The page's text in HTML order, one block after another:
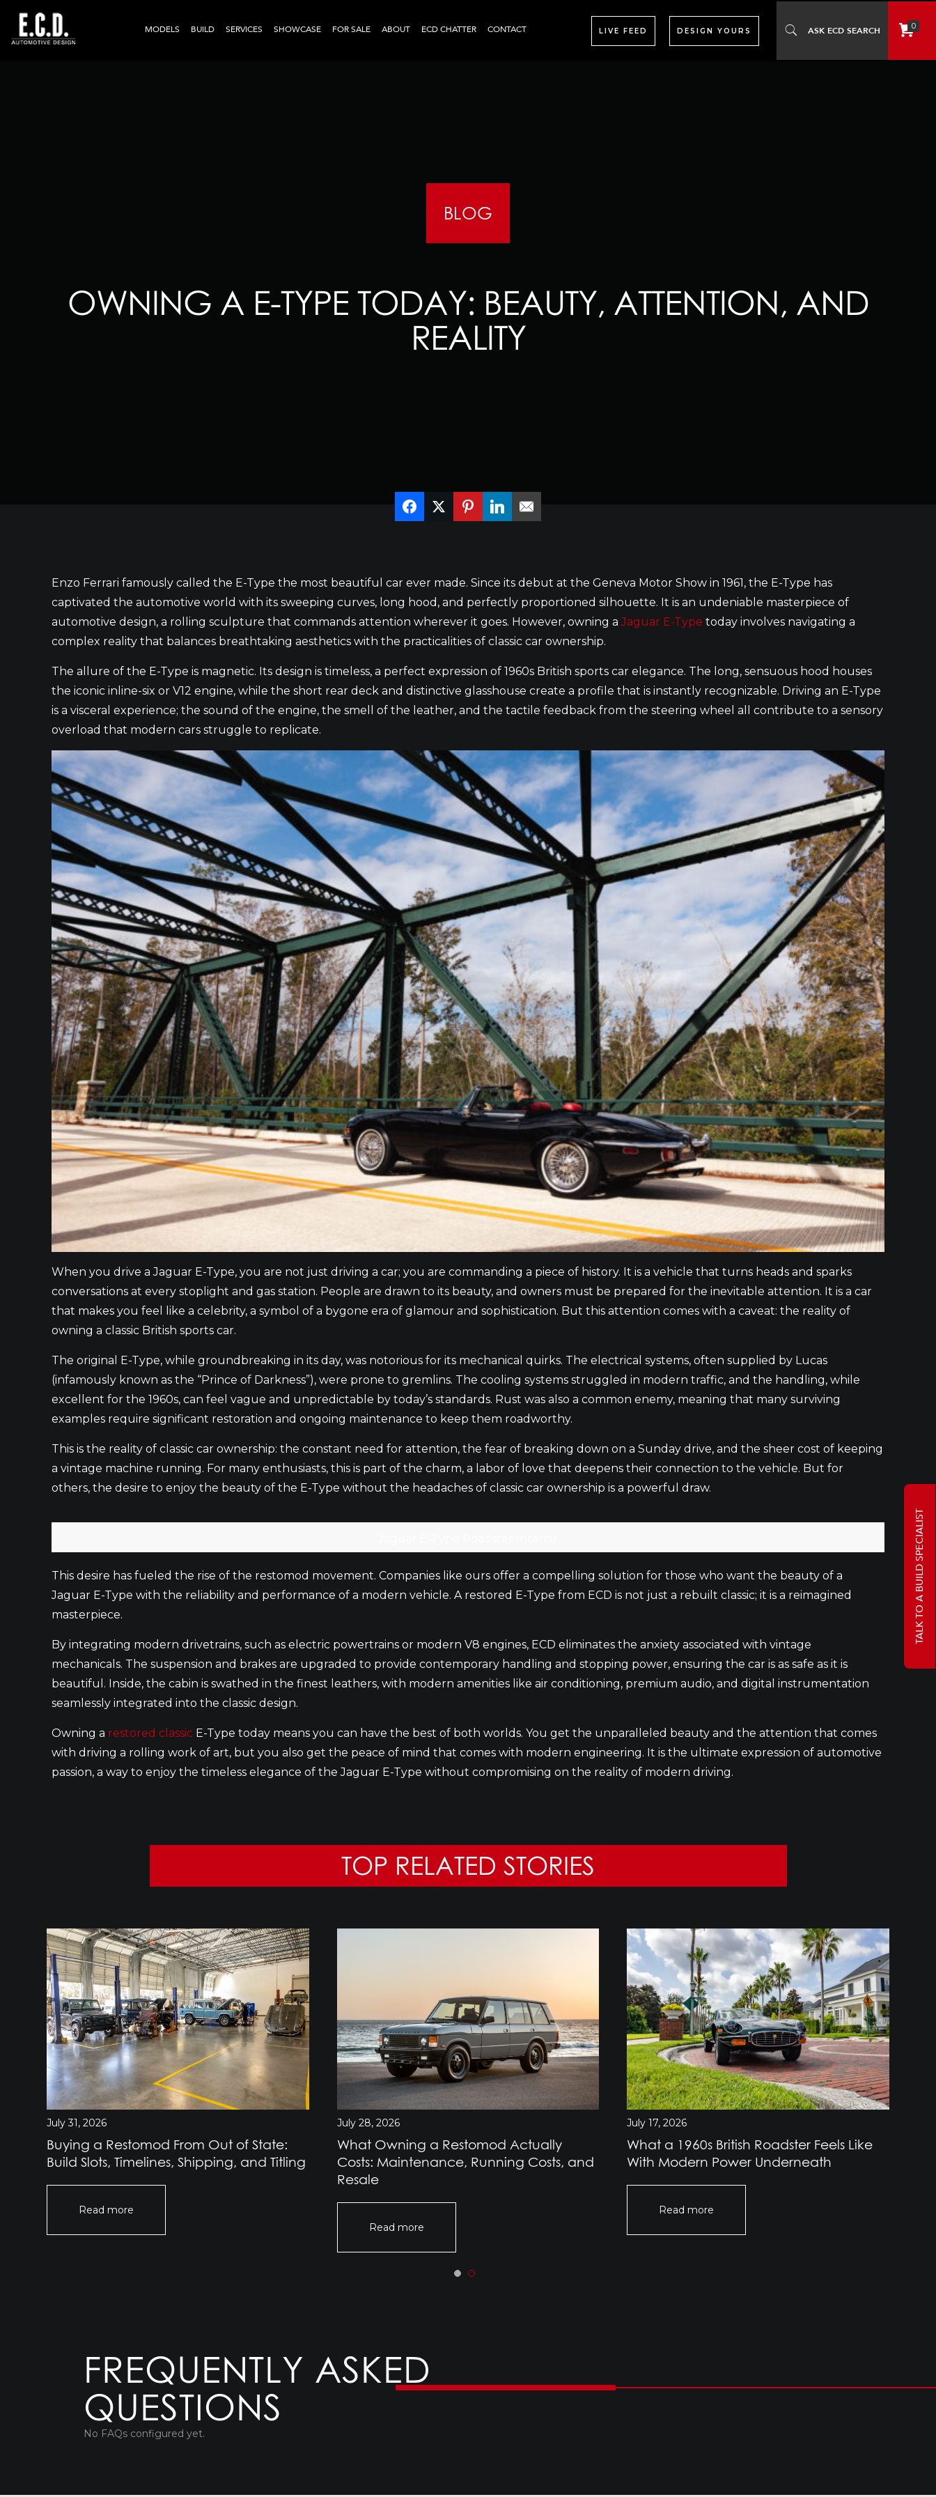
MODELS BUILD SERVICES SHOWCASE FOR SALE ABOUT ECD CHATTER CONTACT LIVE FEED DESIGN YOURS 0
BLOG
OWNING A E-TYPE TODAY: BEAUTY, ATTENTION, AND
REALITY
Enzo Ferrari famously called the E-Type the most beautiful car ever made. Since its debut at the Geneva Motor Show in 1961, the E-Type has
captivated the automotive world with its sweeping curves, long hood, and perfectly proportioned silhouette. It is an undeniable masterpiece of
automotive design, a rolling sculpture that commands attention wherever it goes. However, owning aJaguar E-Type today involves navigating a
complex reality that balances breathtaking aesthetics with the practicalities of classic car ownership.
The allure of the E-Type is magnetic. Its design is timeless, a perfect expression of 1960s British sports car elegance. The long, sensuous hood houses
the iconic inline-six or V12 engine, while the short rear deck and distinctive glasshouse create a profile that is instantly recognizable. Driving an E-Type
is a visceral experience; the sound of the engine, the smell of the leather, and the tactile feedback from the steering wheel all contribute to a sensory
overload that modern cars struggle to replicate.
When you drive a Jaguar E-Type, you are not just driving a car; you are commanding a piece of history. It is a vehicle that turns heads and sparks
conversations at every stoplight and gas station. People are drawn to its beauty, and owners must be prepared for the inevitable attention. It is a car
that makes you feel like a celebrity, a symbol of a bygone era of glamour and sophistication. But this attention comes with a caveat: the reality of
owning a classic British sports car.
The original E-Type, while groundbreaking in its day, was notorious for its mechanical quirks. The electrical systems, often supplied by Lucas
(infamously known as the “Prince of Darkness”), were prone to gremlins. The cooling systems struggled in modern traffic, and the handling, while
excellent for the 1960s, can feel vague and unpredictable by today’s standards. Rust was also a common enemy, meaning that many surviving
examples require significant restoration and ongoing maintenance to keep them roadworthy.
This is the reality of classic car ownership: the constant need for attention, the fear of breaking down on a Sunday drive, and the sheer cost of keeping
a vintage machine running. For many enthusiasts, this is part of the charm, a labor of love that deepens their connection to the vehicle. But for
others, the desire to enjoy the beauty of the E-Type without the headaches of classic car ownership is a powerful draw.
This desire has fueled the rise of the restomod movement. Companies like ours offer a compelling solution for those who want the beauty of a
Jaguar E-Type with the reliability and performance of a modern vehicle. A restored E-Type from ECD is not just a rebuilt classic; it is a reimagined
masterpiece.
By integrating modern drivetrains, such as electric powertrains or modern V8 engines, ECD eliminates the anxiety associated with vintage
mechanicals. The suspension and brakes are upgraded to provide contemporary handling and stopping power, ensuring the car is as safe as it is
beautiful. Inside, the cabin is swathed in the finest leathers, with modern amenities like air conditioning, premium audio, and digital instrumentation
seamlessly integrated into the classic design.
Owning a restored classic E-Type today means you can have the best of both worlds. You get the unparalleled beauty and the attention that comes
with driving a rolling work of art, but you also get the peace of mind that comes with modern engineering. It is the ultimate expression of automotive
passion, a way to enjoy the timeless elegance of the Jaguar E-Type without compromising on the reality of modern driving.
TOP RELATED STORIES
July 31, 2026
Buying a Restomod From Out of State:
Build Slots, Timelines, Shipping, and Titling
Read more
July 28, 2026
What Owning a Restomod Actually
Costs: Maintenance, Running Costs, and
Resale
Read more
July 17, 2026
What a 1960s British Roadster Feels Like
With Modern Power Underneath
Read more
FREQUENTLY ASKED
QUESTIONS
No FAQs configured yet.
TALK TO A BUILD SPECIALIST